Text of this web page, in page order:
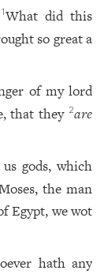
1What did this
so great a
of my lord
that they2are
gods, which
the man
Egypt, we wot
hath any